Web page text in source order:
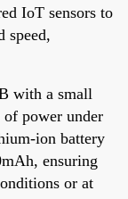
IoT sensors to
speed,
with a small
power under
ion battery
ensuring
or at